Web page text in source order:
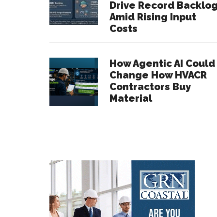
Drive Record
Amid Rising Input
Costs
How Agentic AI Could
Change How HVACR
Contractors Buy
Material